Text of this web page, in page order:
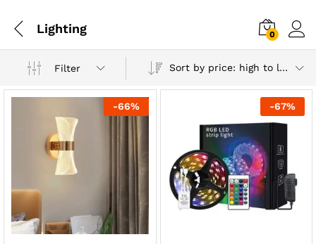
Lighting 0
Filter Sort by price: high to low
-66% -67%